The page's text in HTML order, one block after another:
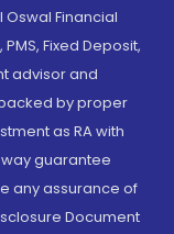
Oswal Financial
Fixed Deposit,
advisor and
by proper
as RA with
way guarantee
any assurance of
Document